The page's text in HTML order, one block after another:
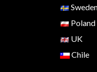
Poland
UK
Chile